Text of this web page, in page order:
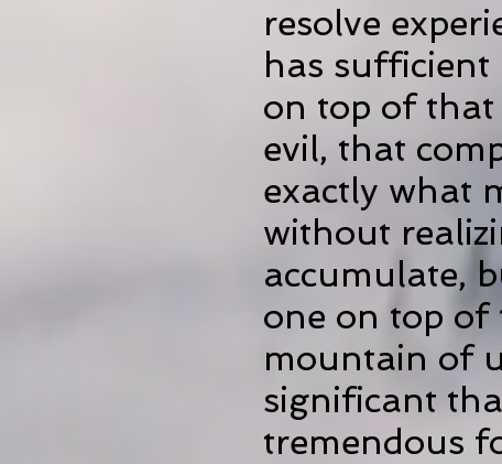
resolve
has sufficient
on top of that
evil, that
exactly what
without
accumulate,
one on top of
mountain of
significant
tremendous